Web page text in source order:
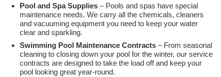
Pool and Spa Supplies – Pools and spas have special
maintenance needs. We carry all the chemicals, cleaners
and vacuuming equipment you need to keep your water
clear and sparkling.
Swimming Pool Maintenance Contracts – From seasonal
cleaning to closing down your pool for the winter, our service
contracts are designed to take the load off and keep your
pool looking great year-round.